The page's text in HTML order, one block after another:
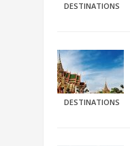
DESTINATIONS
DESTINATIONS